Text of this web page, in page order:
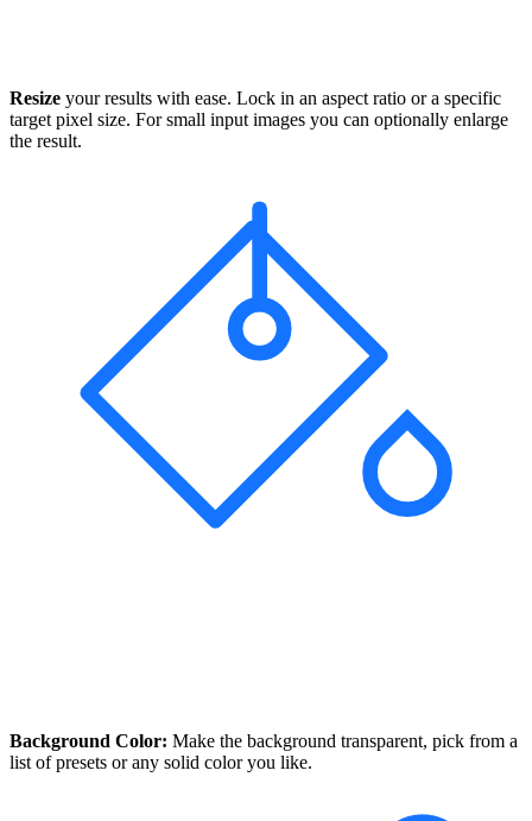
Resize your results with ease. Lock in an aspect ratio or a specific
target pixel size. For small input images you can optionally enlarge
the result.
Background Color: Make the background transparent, pick from a
list of presets or any solid color you like.